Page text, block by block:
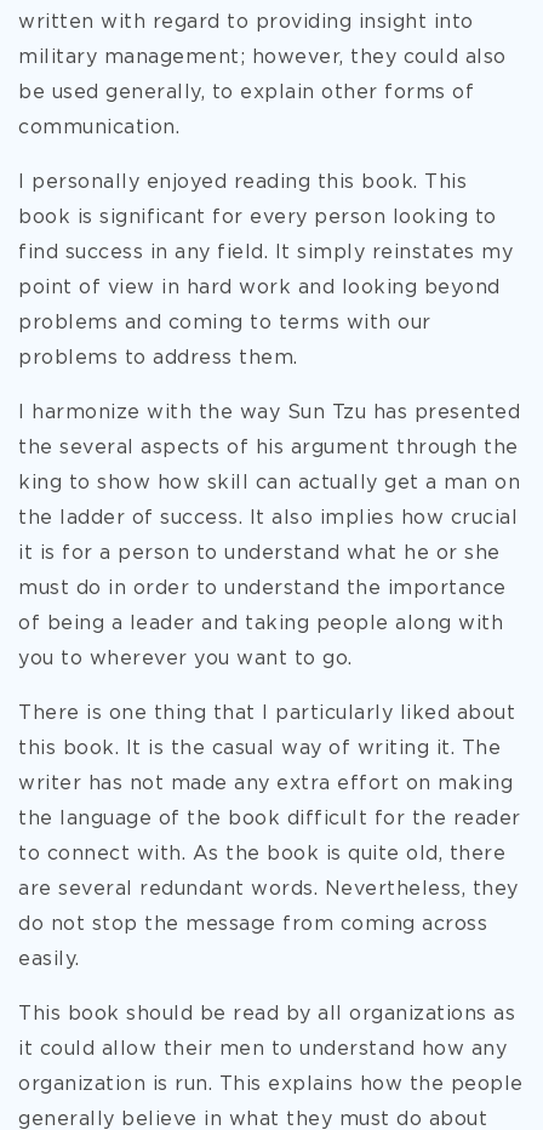
written with regard to providing insight into
military management; however, they could also
be used generally, to explain other forms of
communication.
I personally enjoyed reading this book. This
book is significant for every person looking to
find success in any field. It simply reinstates my
point of view in hard work and looking beyond
problems and coming to terms with our
problems to address them.
I harmonize with the way Sun Tzu has presented
the several aspects of his argument through the
king to show how skill can actually get a man on
the ladder of success. It also implies how crucial
it is for a person to understand what he or she
must do in order to understand the importance
of being a leader and taking people along with
you to wherever you want to go.
There is one thing that I particularly liked about
this book. It is the casual way of writing it. The
writer has not made any extra effort on making
the language of the book difficult for the reader
to connect with. As the book is quite old, there
are several redundant words. Nevertheless, they
do not stop the message from coming across
easily.
This book should be read by all organizations as
it could allow their men to understand how any
organization is run. This explains how the people
generally believe in what they must do about